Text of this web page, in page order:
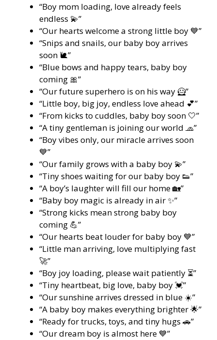
“Boy mom loading, love already feels
endless 💫”
“Our hearts welcome a strong little boy 💙”
“Snips and snails, our baby boy arrives
soon 🐌”
“Blue bows and happy tears, baby boy
coming 🎀”
“Our future superhero is on his way 🦸”
“Little boy, big joy, endless love ahead 💕”
“From kicks to cuddles, baby boy soon 🤍”
“A tiny gentleman is joining our world 🧢”
“Boy vibes only, our miracle arrives soon
💙”
“Our family grows with a baby boy 💫”
“Tiny shoes waiting for our baby boy 👟”
“A boy’s laughter will fill our home 🏡”
“Baby boy magic is already in air ✨”
“Strong kicks mean strong baby boy
coming 💪”
“Our hearts beat louder for baby boy 💙”
“Little man arriving, love multiplying fast
🚀”
“Boy joy loading, please wait patiently ⏳”
“Tiny heartbeat, big love, baby boy 💓”
“Our sunshine arrives dressed in blue ☀️”
“A baby boy makes everything brighter 🌟”
“Ready for trucks, toys, and tiny hugs 🚗”
“Our dream boy is almost here 💙”